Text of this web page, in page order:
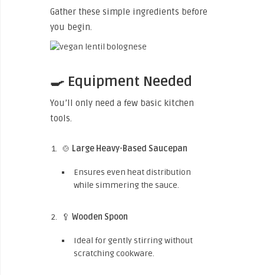
Gather these simple ingredients before
you begin.
🍳 Equipment Needed
You’ll only need a few basic kitchen
tools.
🍲 Large Heavy-Based Saucepan
Ensures even heat distribution
while simmering the sauce.
🥄 Wooden Spoon
Ideal for gently stirring without
scratching cookware.